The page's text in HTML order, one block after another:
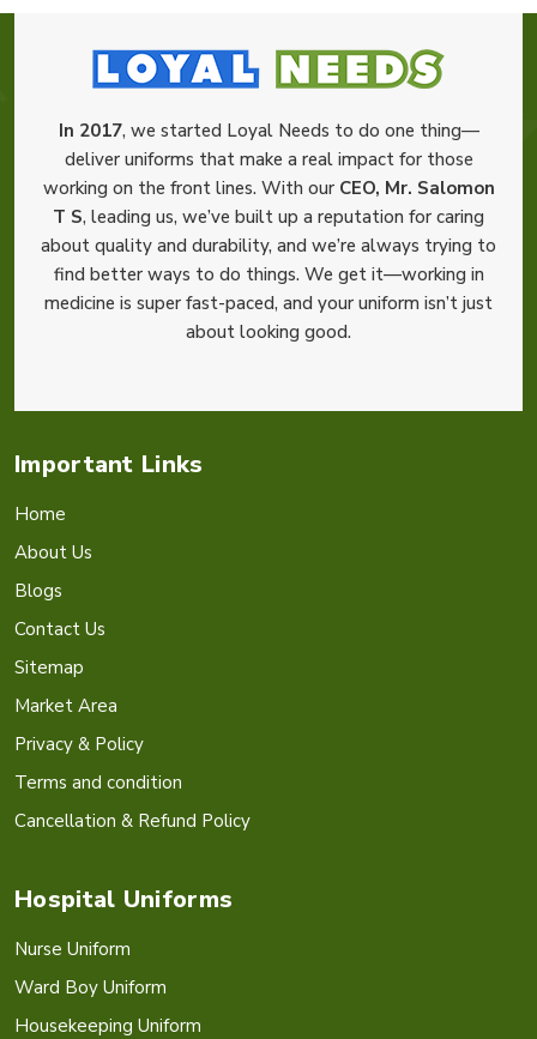
In 2017, we started Loyal Needs to do one thing—
deliver uniforms that make a real impact for those
working on the front lines. With our CEO, Mr. Salomon
T S, leading us, we’ve built up a reputation for caring
about quality and durability, and we’re always trying to
find better ways to do things. We get it—working in
medicine is super fast-paced, and your uniform isn’t just
about looking good.
Important Links
Home
About Us
Blogs
Contact Us
Sitemap
Market Area
Privacy & Policy
Terms and condition
Cancellation & Refund Policy
Hospital Uniforms
Nurse Uniform
Ward Boy Uniform
Housekeeping Uniform